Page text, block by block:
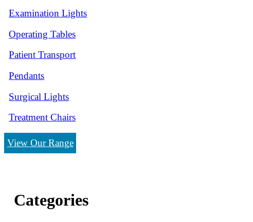
Examination Lights
Operating Tables
Patient Transport
Pendants
Surgical Lights
Treatment Chairs
View Our Range
Categories